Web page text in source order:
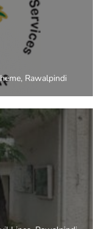
Rawalpindi